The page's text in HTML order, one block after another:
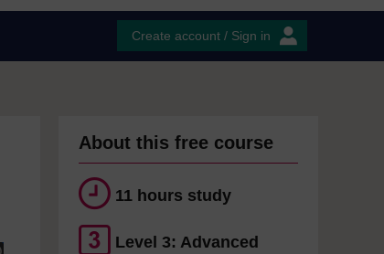
Create account / Sign in
About this free course
11 hours study
Level 3: Advanced